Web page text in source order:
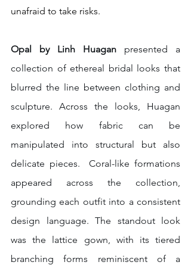
unafraid to take risks.
Opal by Linh Huagan presented a
collection of ethereal bridal looks that
blurred the line between clothing and
sculpture. Across the looks, Huagan
explored how fabric can be
manipulated into structural but also
delicate pieces.  Coral-like formations
appeared across the collection,
grounding each outfit into a consistent
design language. The standout look
was the lattice gown, with its tiered
branching forms reminiscent of a